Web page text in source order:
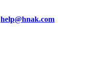
help@hnak.com